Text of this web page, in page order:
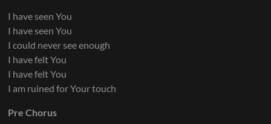
I have seen You
I have seen You
I could never see enough
I have felt You
I have felt You
I am ruined for Your touch
Pre Chorus